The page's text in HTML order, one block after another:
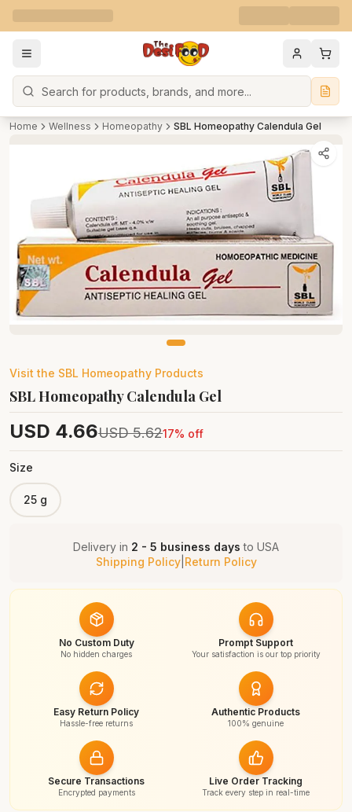
Search
Home Wellness Homeopathy SBL Homeopathy Calendula Gel
Visit the SBL Homeopathy Products
SBL Homeopathy Calendula Gel
USD 4.66USD 5.6217% off
Size
25 g
Delivery in 2 - 5 business days to USA
Shipping Policy| Return Policy
No Custom Duty
No hidden charges
Prompt Support
Your satisfaction is our top priority
Easy Return Policy
Hassle-free returns
Authentic Products
100% genuine
Secure Transactions
Encrypted payments
Live Order Tracking
Track every step in real-time